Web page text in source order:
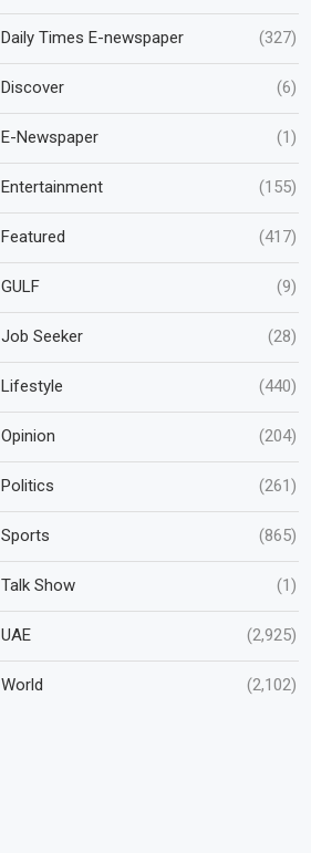
Daily Times E-newspaper (327)
Discover (6)
E-Newspaper (1)
Entertainment (155)
Featured (417)
GULF (9)
Job Seeker (28)
Lifestyle (440)
Opinion (204)
Politics (261)
Sports (865)
Talk Show (1)
UAE (2,925)
World (2,102)